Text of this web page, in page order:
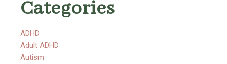
Categories
ADHD
Adult ADHD
Autism